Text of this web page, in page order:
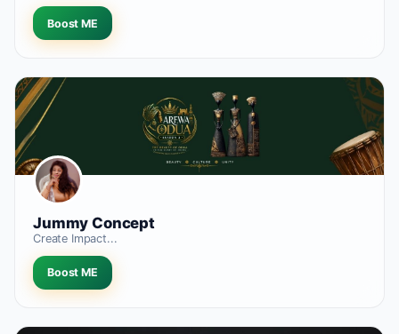
Boost ME
Jummy Concept
Create Impact...
Boost ME